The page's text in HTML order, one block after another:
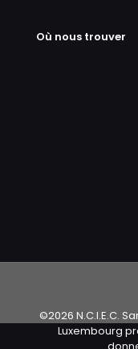
Où nous trouver
©2026 N.C.I.E.C.
Luxembourg